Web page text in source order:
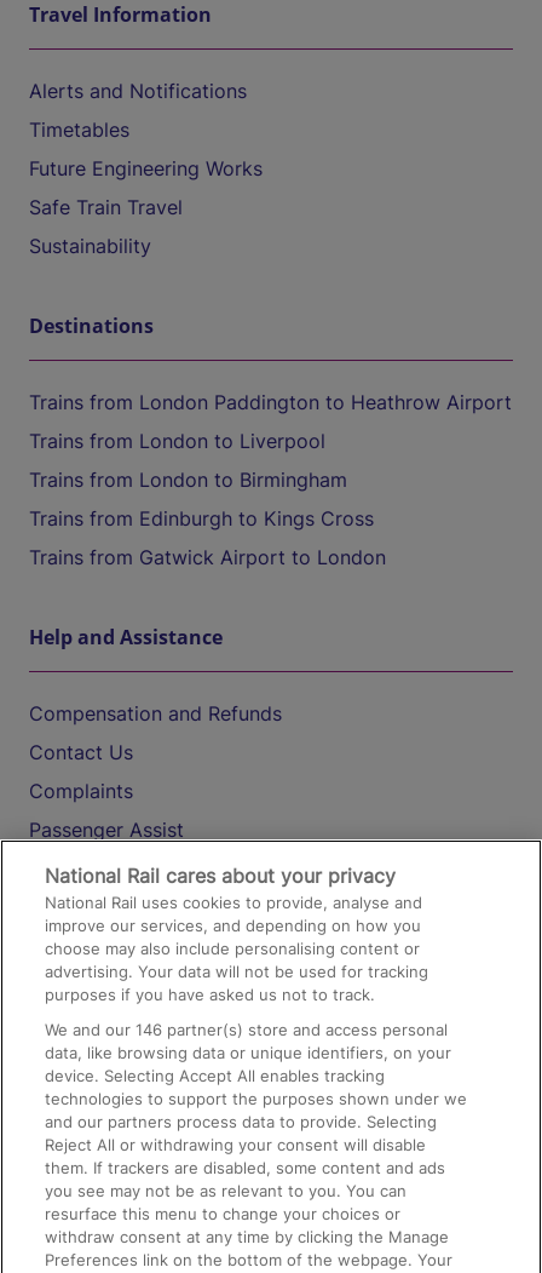
Travel Information
Alerts and Notifications
Timetables
Future Engineering Works
Safe Train Travel
Sustainability
Destinations
Trains from London Paddington to Heathrow Airport
Trains from London to Liverpool
Trains from London to Birmingham
Trains from Edinburgh to Kings Cross
Trains from Gatwick Airport to London
Help and Assistance
Compensation and Refunds
Contact Us
Complaints
Passenger Assist
Media
Text 61016
On the Train
Accessible Train Travel and Facilities
Train Travel with Bicycles
Train Travel with Pets
Train Travel with Children
Food and Drink
National Rail cares about your privacy
National Rail uses cookies to provide, analyse and
improve our services, and depending on how you
choose may also include personalising content or
advertising. Your data will not be used for tracking
purposes if you have asked us not to track.
We and our146 partner(s) store and access personal
data, like browsing data or unique identifiers, on your
device. Selecting Accept All enables tracking
technologies to support the purposes shown under we
and our partners process data to provide. Selecting
Reject All or withdrawing your consent will disable
them. If trackers are disabled, some content and ads
you see may not be as relevant to you. You can
resurface this menu to change your choices or
withdraw consent at any time by clicking the Manage
Preferences link on the bottom of the webpage. Your